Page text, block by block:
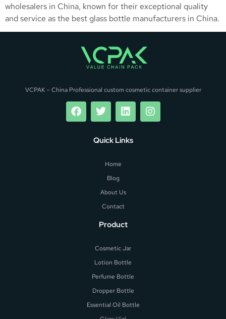
wholesalers in China, known for their exceptional quality
and service as the best glass bottle manufacturers in China.
VCPAK – China Professional custom cosmetic container supplier
Quick Links
Home
Blog
About Us
Contact
Product
Cosmetic Jar
Lotion Bottle
Perfume Bottle
Dropper Bottle
Essential Oil Bottle